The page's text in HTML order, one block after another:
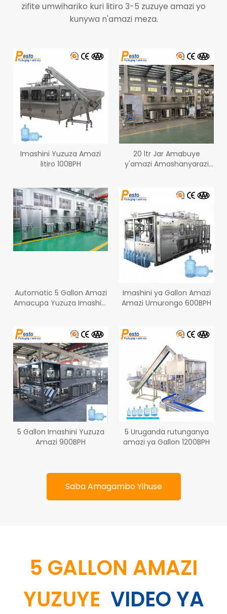
zifite umwihariko kuri litiro 3-5 zuzuye amazi yo
kunywa n'amazi meza.
Imashini Yuzuza Amazi
litiro 100BPH
20 ltr Jar Amabuye
y'amazi Amashanyarazi
Automatic 5 Gallon Amazi
Amacupa Yuzuza Imashini
Imashini ya Gallon Amazi
Amazi Umurongo 600BPH
5 Gallon Imashini Yuzuza
Amazi 900BPH
5 Uruganda rutunganya
amazi ya Gallon 1200BPH
Saba Amagambo Yihuse
5 GALLON AMAZI
YUZUYE VIDEO YA